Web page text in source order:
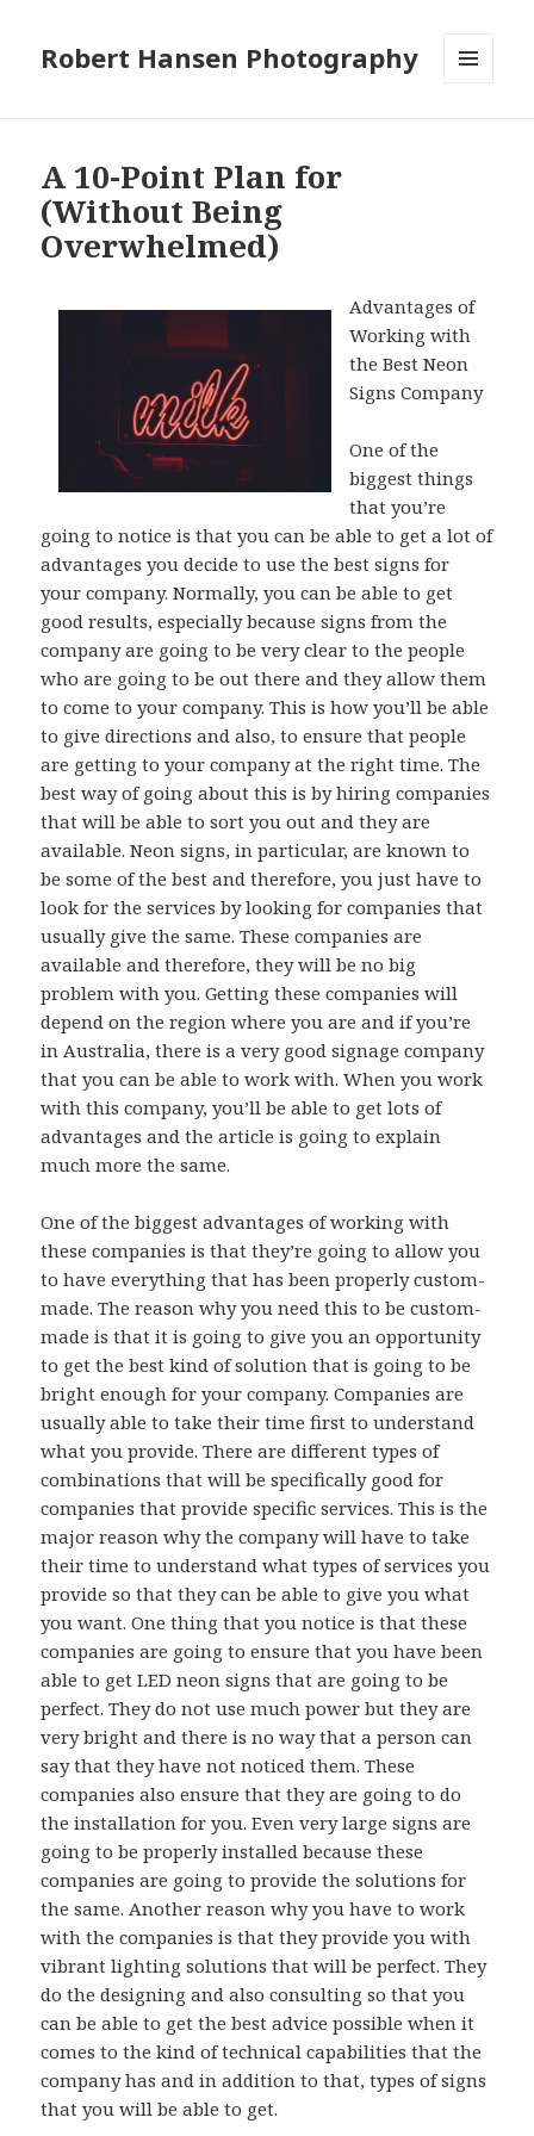
Robert Hansen Photography
A 10-Point Plan for
(Without Being
Overwhelmed)
Advantages of
Working with
the Best Neon
Signs Company
One of the
biggest things
that you’re
going to notice is that you can be able to get a lot of
advantages you decide to use the best signs for
your company. Normally, you can be able to get
good results, especially because signs from the
company are going to be very clear to the people
who are going to be out there and they allow them
to come to your company. This is how you’ll be able
to give directions and also, to ensure that people
are getting to your company at the right time. The
best way of going about this is by hiring companies
that will be able to sort you out and they are
available. Neon signs, in particular, are known to
be some of the best and therefore, you just have to
look for the services by looking for companies that
usually give the same. These companies are
available and therefore, they will be no big
problem with you. Getting these companies will
depend on the region where you are and if you’re
in Australia, there is a very good signage company
that you can be able to work with. When you work
with this company, you’ll be able to get lots of
advantages and the article is going to explain
much more the same.
One of the biggest advantages of working with
these companies is that they’re going to allow you
to have everything that has been properly custom-
made. The reason why you need this to be custom-
made is that it is going to give you an opportunity
to get the best kind of solution that is going to be
bright enough for your company. Companies are
usually able to take their time first to understand
what you provide. There are different types of
combinations that will be specifically good for
companies that provide specific services. This is the
major reason why the company will have to take
their time to understand what types of services you
provide so that they can be able to give you what
you want. One thing that you notice is that these
companies are going to ensure that you have been
able to get LED neon signs that are going to be
perfect. They do not use much power but they are
very bright and there is no way that a person can
say that they have not noticed them. These
companies also ensure that they are going to do
the installation for you. Even very large signs are
going to be properly installed because these
companies are going to provide the solutions for
the same. Another reason why you have to work
with the companies is that they provide you with
vibrant lighting solutions that will be perfect. They
do the designing and also consulting so that you
can be able to get the best advice possible when it
comes to the kind of technical capabilities that the
company has and in addition to that, types of signs
that you will be able to get.